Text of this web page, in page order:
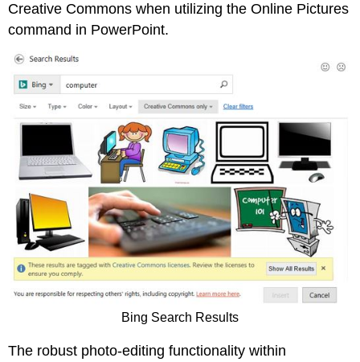
Creative Commons when utilizing the Online Pictures
command in PowerPoint.
Bing Search Results
The robust photo-editing functionality within